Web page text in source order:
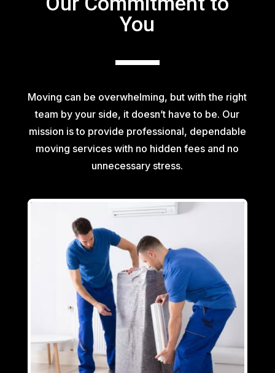
You
Moving can be overwhelming, but with the right
team by your side, it doesn’t have to be. Our
mission is to provide professional, dependable
moving services with no hidden fees and no
unnecessary stress.